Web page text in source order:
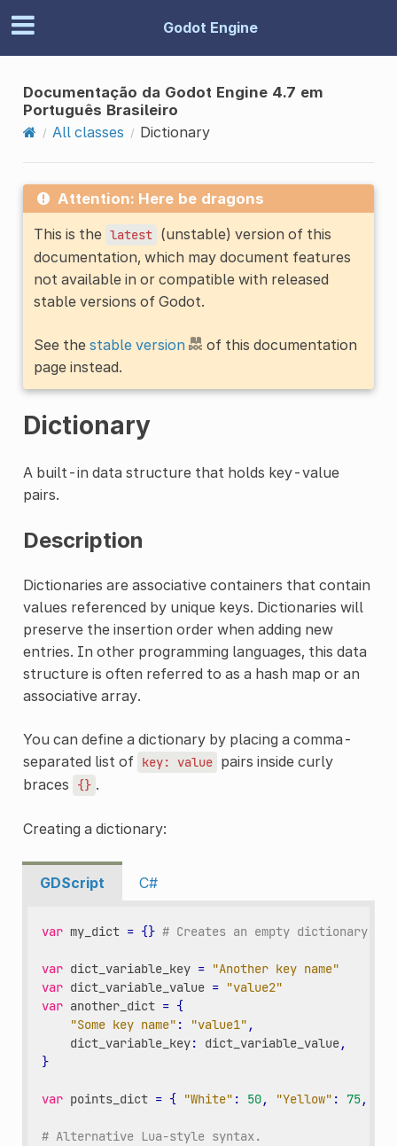
Godot Engine
Documentação da Godot Engine 4.7 em
Português Brasileiro
All classes
Dictionary
Attention: Here be dragons
This is the latest (unstable) version of this
documentation, which may document features
not available in or compatible with released
stable versions of Godot.
See the stable version
of this documentation
page instead.
Dictionary
A built-in data structure that holds key-value
pairs.
Description
Dictionaries are associative containers that contain
values referenced by unique keys. Dictionaries will
preserve the insertion order when adding new
entries. In other programming languages, this data
structure is often referred to as a hash map or an
associative array.
You can define a dictionary by placing a comma-
separated list of key: value pairs inside curly
braces
{} .
Creating a dictionary:
GDScript C#
var my_dict = {} # Creates an empty dictionary.
var dict_variable_key = "Another key name"
var dict_variable_value = "value2"
var another_dict = {
"Some key name" : "value1" ,
dict_variable_key: dict_variable_value,
}
var points_dict = { "White" : 50, "Yellow" : 75,
# Alternative Lua-style syntax.